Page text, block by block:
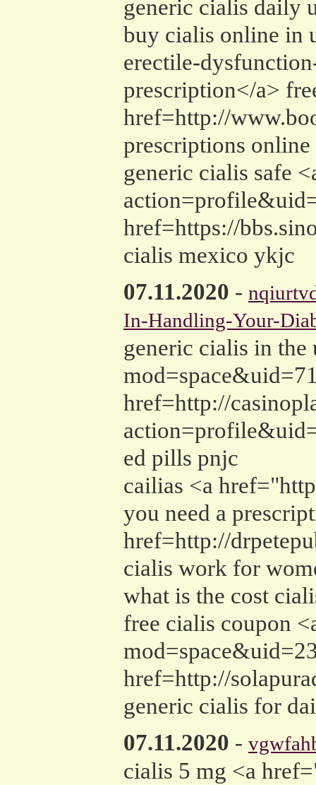
generic cialis daily
buy cialis online in
erectile-
prescription</a>
href=http://
prescriptions online
generic cialis safe
href=https://
cialis mexico ykjc
07.11.2020 -
In-Handling-Your-
generic cialis in the
href=http://
ed pills pnjc
cailias <a
you need a
href=http://
cialis work for
what is the cost
free cialis coupon
href=http://
generic cialis for
07.11.2020 -
cialis 5 mg <a